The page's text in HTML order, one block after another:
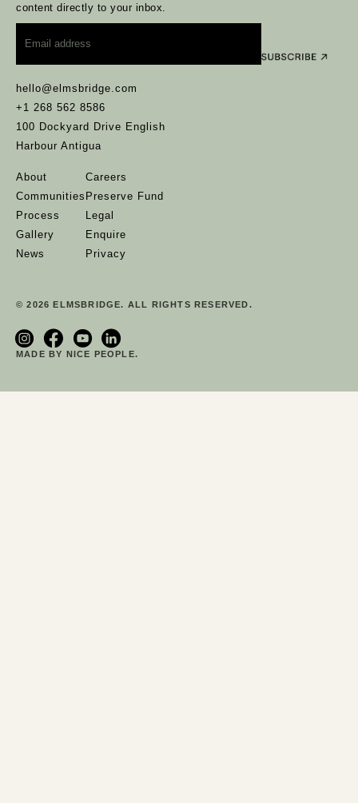
hello@elmsbridge.com
+1 268 562 8586
100 Dockyard Drive English
Harbour Antigua
About
Communities
Process
Gallery
News
Careers
Preserve Fund
Legal
Enquire
Privacy
content directly to your inbox.
Email
© 2026 ELMSBRIDGE. ALL RIGHTS RESERVED.
MADE BY NICE PEOPLE.